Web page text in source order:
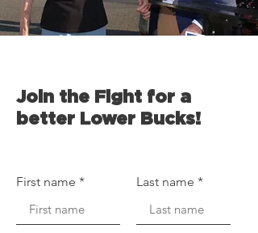
Join the Fight for a
better Lower Bucks!
First name Last name